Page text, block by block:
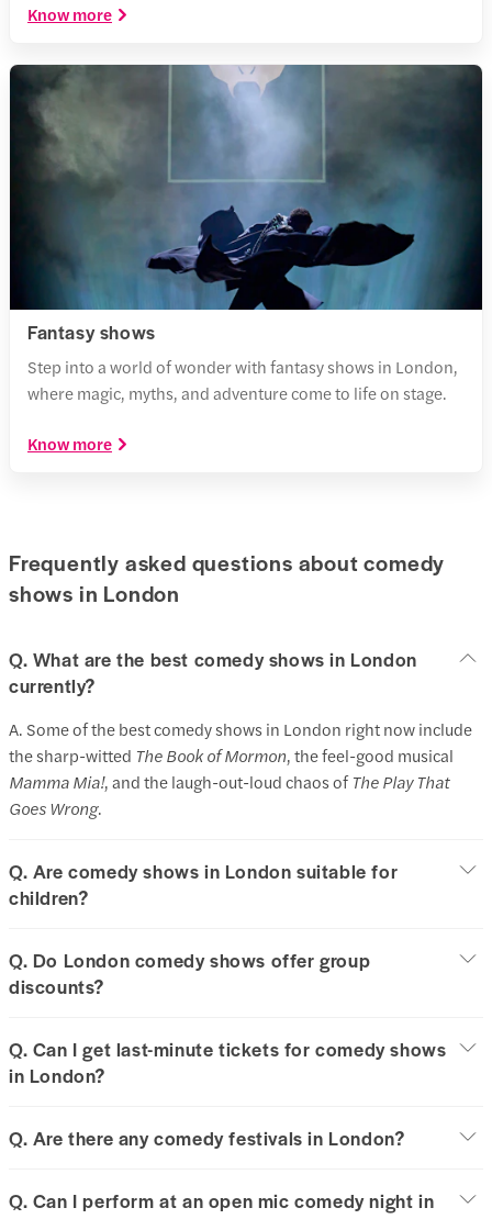
Know more
Fantasy shows
Step into a world of wonder with fantasy shows in London,
where magic, myths, and adventure come to life on stage.
Know more
Frequently asked questions about comedy
shows in London
Q. What are the best comedy shows in London
currently?
A. Some of the best comedy shows in London right now include
the sharp-witted The Book of Mormon, the feel-good musical
Mamma Mia!, and the laugh-out-loud chaos ofThe Play That
Goes Wrong.
Q. Are comedy shows in London suitable for
children?
Q. Do London comedy shows offer group
discounts?
Q. Can I get last-minute tickets for comedy shows
in London?
Q. Are there any comedy festivals in London?
Q. Can I perform at an open mic comedy night in